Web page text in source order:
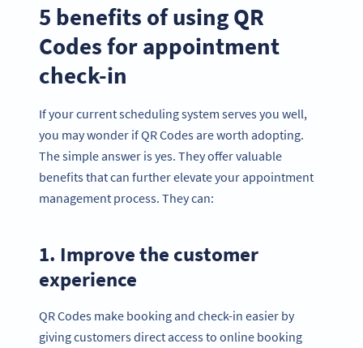
5 benefits of using QR
Codes for appointment
check-in
If your current scheduling system serves you well,
you may wonder if QR Codes are worth adopting.
The simple answer is yes. They offer valuable
benefits that can further elevate your appointment
management process. They can:
1. Improve the customer
experience
QR Codes make booking and check-in easier by
giving customers direct access to online booking